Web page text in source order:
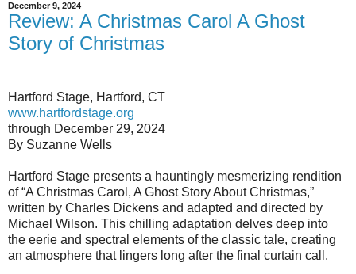
December 9, 2024
Review: A Christmas Carol A Ghost
Story of Christmas
Hartford Stage, Hartford, CT
www.hartfordstage.org
through December 29, 2024
By Suzanne Wells
Hartford Stage presents a hauntingly mesmerizing rendition
of “A Christmas Carol, A Ghost Story About Christmas,”
written by Charles Dickens and adapted and directed by
Michael Wilson. This chilling adaptation delves deep into
the eerie and spectral elements of the classic tale, creating
an atmosphere that lingers long after the final curtain call.